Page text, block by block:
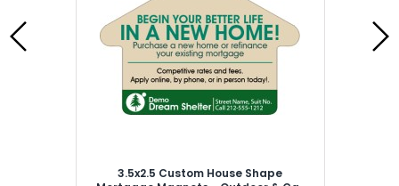
3.5x2.5 Custom House Shape